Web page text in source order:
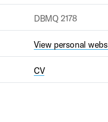
DBMQ 2178
View personal
CV